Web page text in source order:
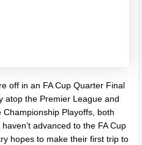
off in an FA Cup Quarter Final
atop the Premier League and
Playoffs, both
advanced to the FA Cup
hopes to make their first trip to